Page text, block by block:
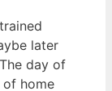
later
day of
of home